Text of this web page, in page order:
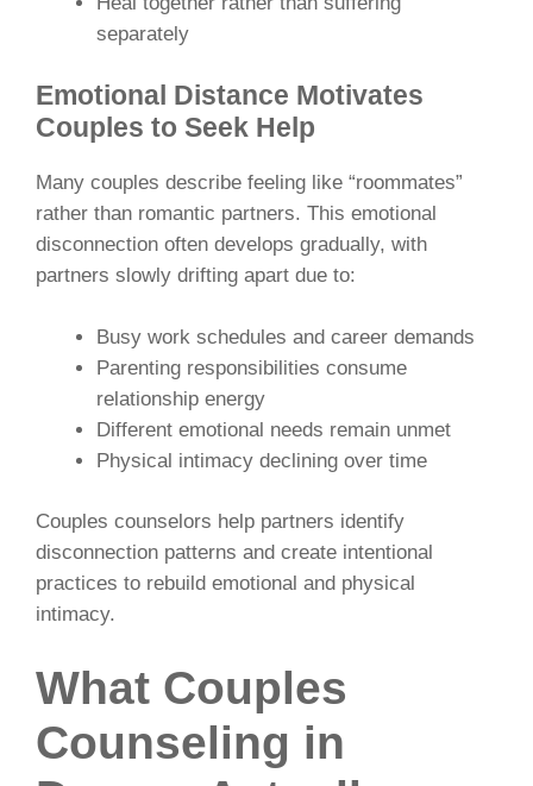
separately
Emotional Distance Motivates
Couples to Seek Help
Many couples describe feeling like “roommates”
rather than romantic partners. This emotional
disconnection often develops gradually, with
partners slowly drifting apart due to:
Busy work schedules and career demands
Parenting responsibilities consume
relationship energy
Different emotional needs remain unmet
Physical intimacy declining over time
Couples counselors help partners identify
disconnection patterns and create intentional
practices to rebuild emotional and physical
intimacy.
What Couples
Counseling in